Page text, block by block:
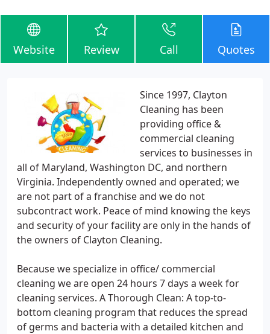
Website Review Call Quotes
Since 1997, Clayton
Cleaning has been
providing office &
commercial cleaning
services to businesses in
all of Maryland, Washington DC, and northern
Virginia. Independently owned and operated; we
are not part of a franchise and we do not
subcontract work. Peace of mind knowing the keys
and security of your facility are only in the hands of
the owners of Clayton Cleaning.
Because we specialize in office/ commercial
cleaning we are open 24 hours 7 days a week for
cleaning services. A Thorough Clean: A top-to-
bottom cleaning program that reduces the spread
of germs and bacteria with a detailed kitchen and